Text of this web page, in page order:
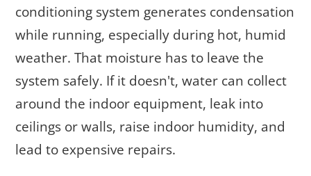
conditioning system generates condensation
while running, especially during hot, humid
weather. That moisture has to leave the
system safely. If it doesn't, water can collect
around the indoor equipment, leak into
ceilings or walls, raise indoor humidity, and
lead to expensive repairs.